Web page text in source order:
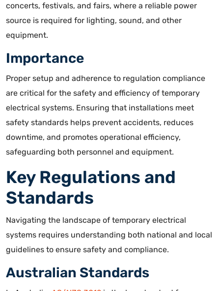
concerts, festivals, and fairs, where a reliable power
source is required for lighting, sound, and other
equipment.
Importance
Proper setup and adherence to regulation compliance
are critical for the safety and efficiency of temporary
electrical systems. Ensuring that installations meet
safety standards helps prevent accidents, reduces
downtime, and promotes operational efficiency,
safeguarding both personnel and equipment.
Key Regulations and
Standards
Navigating the landscape of temporary electrical
systems requires understanding both national and local
guidelines to ensure safety and compliance.
Australian Standards